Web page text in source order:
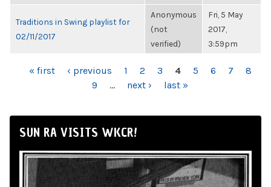
Traditions in Swing playlist for
02/11/2017
Anonymous
(not
verified)
Fri, 5 May
2017,
3:59pm
PAGES
« first ‹ previous 1 2 3 4 5 6 7
8
9
… next › last »
SUN RA VISITS WKCR!